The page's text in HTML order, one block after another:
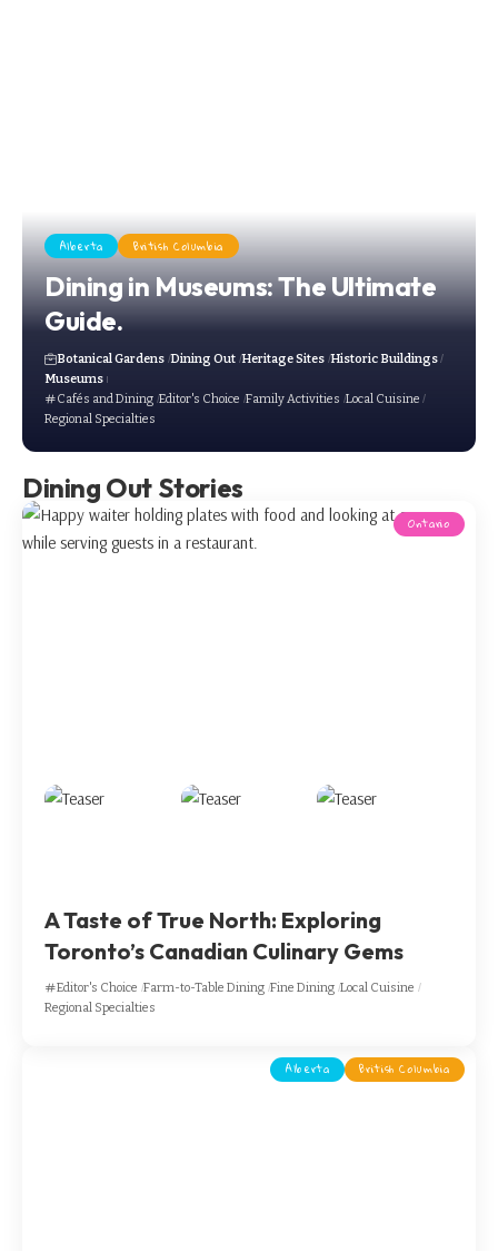
Alberta British Columbia
Dining in Museums: The Ultimate
Guide.
Botanical Gardens Dining Out Heritage Sites Historic Buildings
Museums
Cafés and Dining Editor's Choice Family Activities Local Cuisine
Regional Specialties
Dining Out Stories
Ontario
A Taste of True North: Exploring
Toronto’s Canadian Culinary Gems
Editor's Choice Farm-to-Table Dining Fine Dining Local Cuisine
Regional Specialties
Alberta British Columbia